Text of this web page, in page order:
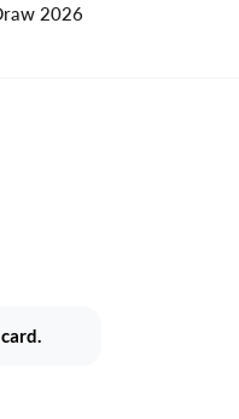
2026